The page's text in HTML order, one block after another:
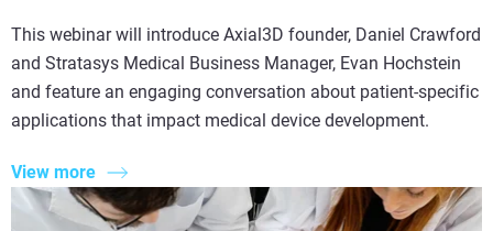
This webinar will introduce Axial3D founder, Daniel Crawford
and Stratasys Medical Business Manager, Evan Hochstein
and feature an engaging conversation about patient-specific
applications that impact medical device development.
View more